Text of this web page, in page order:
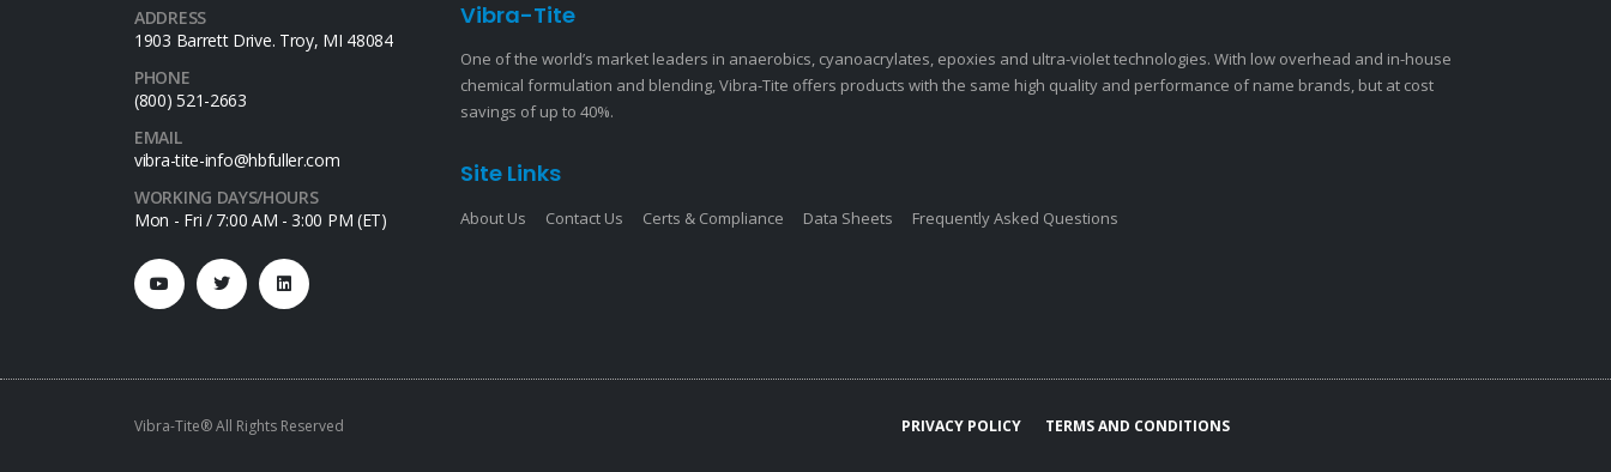
ADDRESS
1903 Barrett Drive. Troy, MI 48084
PHONE
(800) 521-2663
EMAIL
vibra-tite-info@hbfuller.com
WORKING DAYS/HOURS
Mon - Fri / 7:00 AM - 3:00 PM (ET)
Vibra-Tite
One of the world’s market leaders in anaerobics, cyanoacrylates, epoxies and ultra-violet technologies. With low overhead and in-house
chemical formulation and blending, Vibra-Tite offers products with the same high quality and performance of name brands, but at cost
savings of up to 40%.
Site Links
About Us Contact Us Certs & Compliance Data Sheets Frequently Asked Questions
Vibra-Tite® All Rights Reserved PRIVACY POLICY TERMS AND CONDITIONS